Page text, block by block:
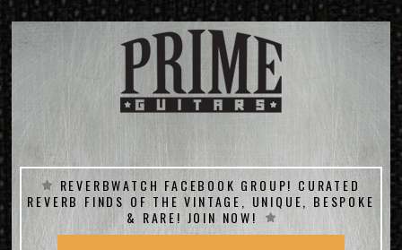
REVERBWATCH FACEBOOK GROUP! CURATED
REVERB FINDS OF THE VINTAGE, UNIQUE, BESPOKE
& RARE! JOIN NOW!